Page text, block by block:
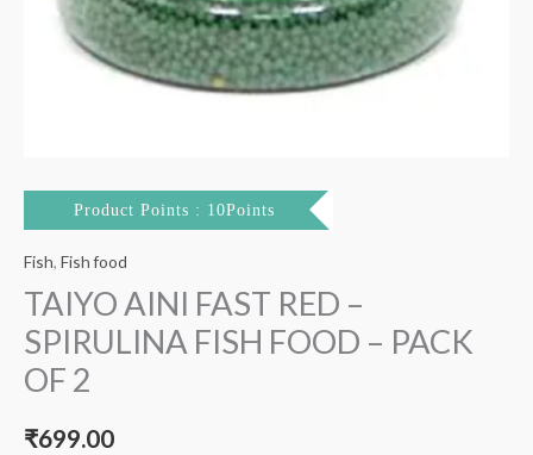
Product Points : 10Points
Fish, Fish food
TAIYO AINI FAST RED –
SPIRULINA FISH FOOD – PACK
OF 2
₹699.00